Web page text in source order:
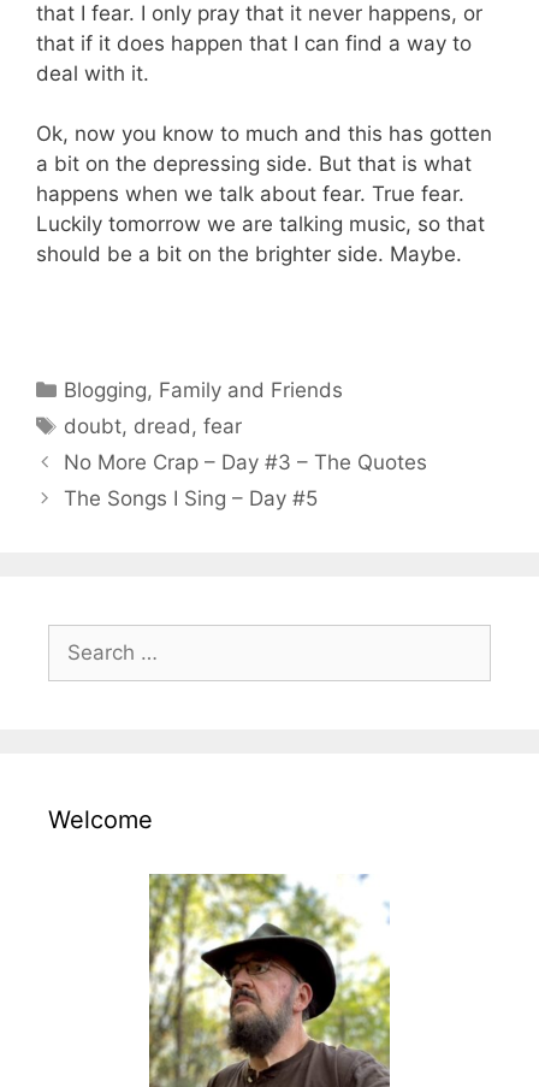
that I fear. I only pray that it never happens, or
that if it does happen that I can find a way to
deal with it.
Ok, now you know to much and this has gotten
a bit on the depressing side. But that is what
happens when we talk about fear. True fear.
Luckily tomorrow we are talking music, so that
should be a bit on the brighter side. Maybe.
Categories
Blogging, Family and Friends
Tags
doubt, dread ,fear
No More Crap – Day #3 – The Quotes
The Songs I Sing – Day #5
for:
Welcome